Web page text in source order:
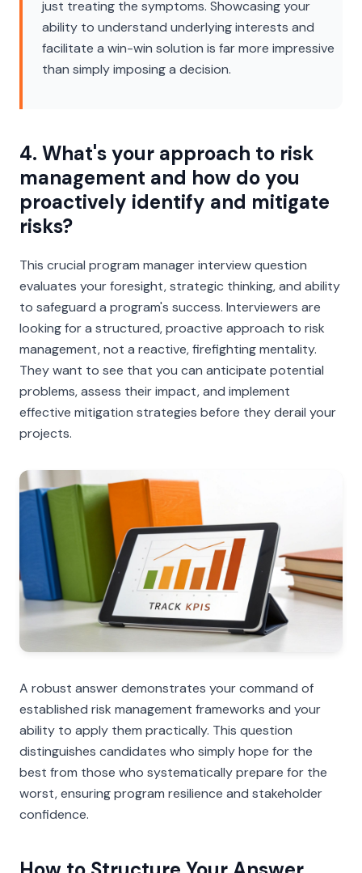
just treating the symptoms. Showcasing your
ability to understand underlying interests and
facilitate a win-win solution is far more impressive
than simply imposing a decision.
4. What's your approach to risk
management and how do you
proactively identify and mitigate
risks?
This crucial program manager interview question
evaluates your foresight, strategic thinking, and ability
to safeguard a program's success. Interviewers are
looking for a structured, proactive approach to risk
management, not a reactive, firefighting mentality.
They want to see that you can anticipate potential
problems, assess their impact, and implement
effective mitigation strategies before they derail your
projects.
A robust answer demonstrates your command of
established risk management frameworks and your
ability to apply them practically. This question
distinguishes candidates who simply hope for the
best from those who systematically prepare for the
worst, ensuring program resilience and stakeholder
confidence.